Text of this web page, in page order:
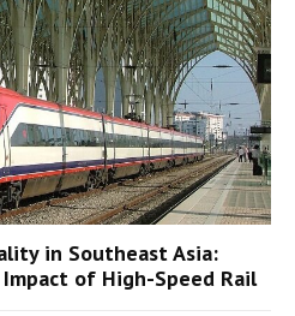
in Southeast Asia:
of High-Speed Rail